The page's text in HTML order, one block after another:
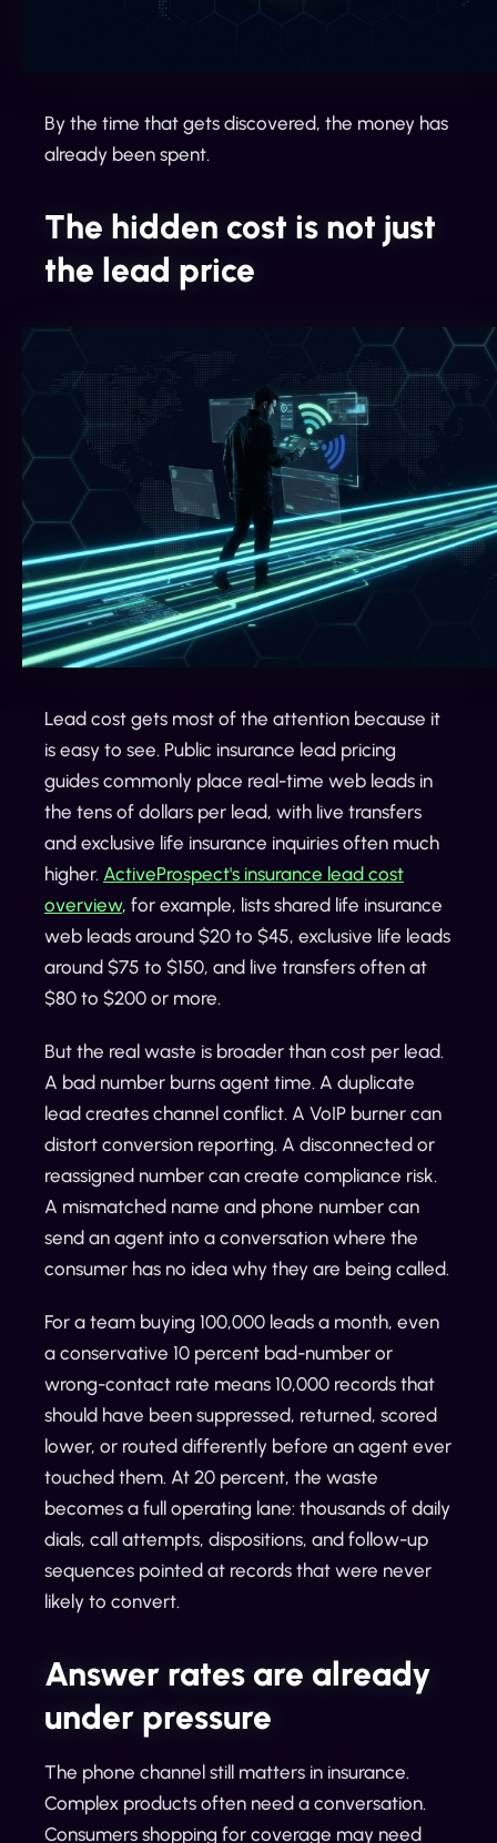
By the time that gets discovered, the money has
already been spent.
The hidden cost is not just
the lead price
Lead cost gets most of the attention because it
is easy to see. Public insurance lead pricing
guides commonly place real-time web leads in
the tens of dollars per lead, with live transfers
and exclusive life insurance inquiries often much
higher. ActiveProspect's insurance lead cost
overview, for example, lists shared life insurance
web leads around $20 to $45, exclusive life leads
around $75 to $150, and live transfers often at
$80 to $200 or more.
But the real waste is broader than cost per lead.
A bad number burns agent time. A duplicate
lead creates channel conflict. A VoIP burner can
distort conversion reporting. A disconnected or
reassigned number can create compliance risk.
A mismatched name and phone number can
send an agent into a conversation where the
consumer has no idea why they are being called.
For a team buying 100,000 leads a month, even
a conservative 10 percent bad-number or
wrong-contact rate means 10,000 records that
should have been suppressed, returned, scored
lower, or routed differently before an agent ever
touched them. At 20 percent, the waste
becomes a full operating lane: thousands of daily
dials, call attempts, dispositions, and follow-up
sequences pointed at records that were never
likely to convert.
Answer rates are already
under pressure
The phone channel still matters in insurance.
Complex products often need a conversation.
Consumers shopping for coverage may need